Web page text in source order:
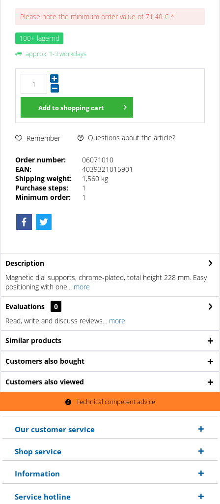
Please note the minimum order value of 71.40 € *
100+ lagernd
approx. 1-3 workdays
Add toshopping cart
Remember Questions about the article?
Order number:
06071010
EAN:
4039321015901
Shipping weight:
1,560 kg
Purchase steps:
1
Minimum order:
1
Description
Magnetic dial supports, chrome-plated, total height 228 mm. Easy
positioning with one... more
Evaluations
0
Read, write and discuss reviews... more
Similar products
Customers also bought
Customers also viewed
Technical competent advice
Our customer service
Shop service
Information
Service hotline